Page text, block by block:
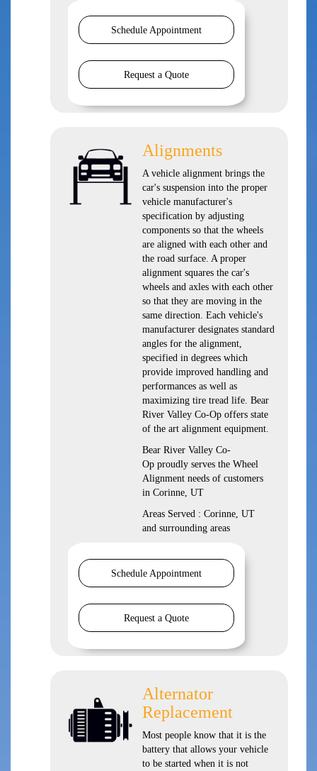
Schedule Appointment
Request a Quote
Alignments
A vehicle alignment brings the
car's suspension into the proper
vehicle manufacturer's
specification by adjusting
components so that the wheels
are aligned with each other and
the road surface. A proper
alignment squares the car's
wheels and axles with each other
so that they are moving in the
same direction. Each vehicle's
manufacturer designates standard
angles for the alignment,
specified in degrees which
provide improved handling and
performances as well as
maximizing tire tread life. Bear
River Valley Co-Op offers state
of the art alignment equipment.
Bear River Valley Co-
Op proudly serves the Wheel
Alignment needs of customers
in Corinne, UT
Areas Served : Corinne, UT
and surrounding areas
Schedule Appointment
Request a Quote
Alternator
Replacement
Most people know that it is the
battery that allows your vehicle
to be started when it is not